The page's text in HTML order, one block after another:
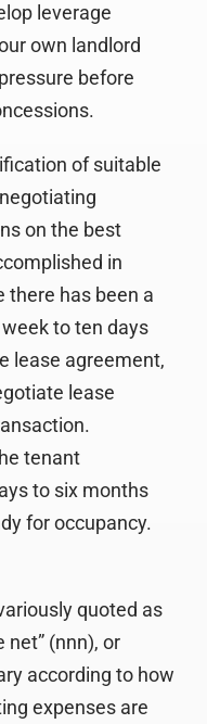
leverage
own landlord
before
of suitable
on the best
in
there has been a
to ten days
lease agreement,
lease
tenant
to six months
for occupancy.
quoted as
net” (nnn), or
according to how
expenses are